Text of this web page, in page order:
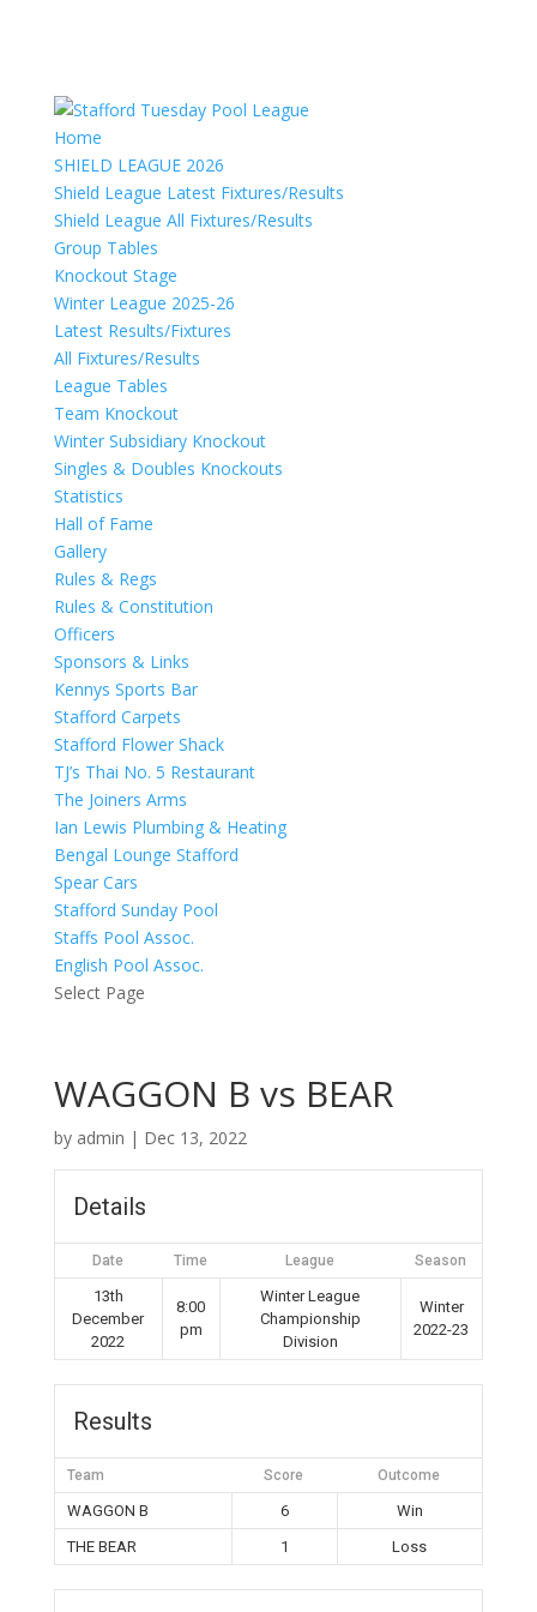
Home
SHIELD LEAGUE 2026
Shield League Latest Fixtures/Results
Shield League All Fixtures/Results
Group Tables
Knockout Stage
Winter League 2025-26
Latest Results/Fixtures
All Fixtures/Results
League Tables
Team Knockout
Winter Subsidiary Knockout
Singles & Doubles Knockouts
Statistics
Hall of Fame
Gallery
Rules & Regs
Rules & Constitution
Officers
Sponsors & Links
Kennys Sports Bar
Stafford Carpets
Stafford Flower Shack
TJ’s Thai No. 5 Restaurant
The Joiners Arms
Ian Lewis Plumbing & Heating
Bengal Lounge Stafford
Spear Cars
Stafford Sunday Pool
Staffs Pool Assoc.
English Pool Assoc.
Select Page
WAGGON B vs BEAR
by admin | Dec 13, 2022
Details
Date Time League Season
13th
December
2022
8:00
pm
Winter League
Championship
Division
Winter
2022-23
Results
Team Score Outcome
WAGGON B 6
Win
THE BEAR
1 Loss